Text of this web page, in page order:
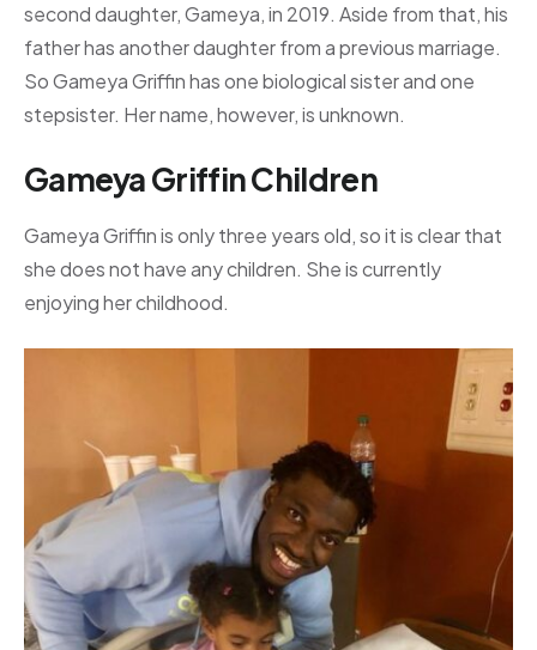
second daughter, Gameya, in 2019. Aside from that, his
father has another daughter from a previous marriage.
So Gameya Griffin has one biological sister and one
stepsister. Her name, however, is unknown.
Gameya Griffin Children
Gameya Griffin is only three years old, so it is clear that
she does not have any children. She is currently
enjoying her childhood.